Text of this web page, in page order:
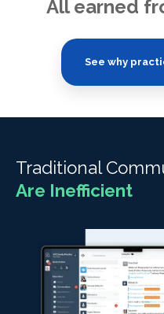
All earned
See why
Traditional
Are Inefficient